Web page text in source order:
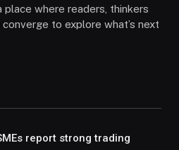
where readers, thinkers
to explore what’s next
report strong trading